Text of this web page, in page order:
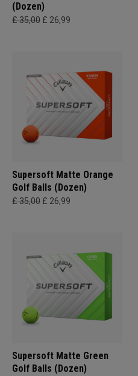
(Dozen)
£ 35,00 £ 26,99
Supersoft Matte Orange
Golf Balls (Dozen)
£ 35,00 £ 26,99
Supersoft Matte Green
Golf Balls (Dozen)